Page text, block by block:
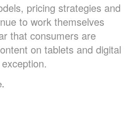
pricing strategies and
to work themselves
that consumers are
on tablets and digital
.